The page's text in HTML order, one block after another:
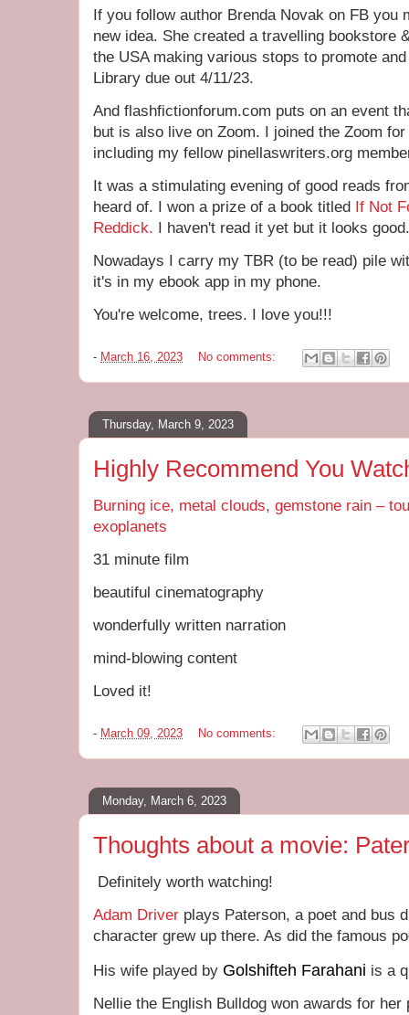
If you follow author Brenda Novak on FB you
new idea. She created a travelling bookstore
the USA making various stops to promote
Library due out 4/11/23.
And flashfictionforum.com puts on an event
but is also live on Zoom. I joined the Zoom
including my fellow pinellaswriters.org
It was a stimulating evening of good reads
heard of. I won a prize of a book titled If Not
Reddick. I haven't read it yet but it looks
Nowadays I carry my TBR (to be read) pile
it's in my ebook app in my phone.
You're welcome, trees. I love you!!!
- March 16, 2023 No comments:
Thursday, March 9, 2023
Highly Recommend You
Burning ice, metal clouds, gemstone rain –
exoplanets
31 minute film
beautiful cinematography
wonderfully written narration
mind-blowing content
Loved it!
- March 09, 2023 No comments:
Monday, March 6, 2023
Thoughts about a movie:
Definitely worth watching!
Adam Driver plays Paterson, a poet and bus
character grew up there. As did the famous
His wife played by Golshifteh Farahani is a
Nellie the English Bulldog won awards for